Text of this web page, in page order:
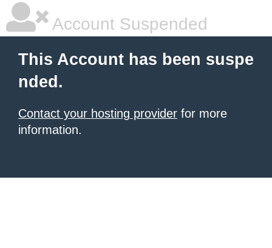
Account Suspended
This Account has been suspe
nded.
Contact your hosting provider for more
information.